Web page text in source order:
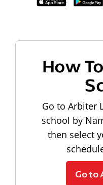
How
Go to Arbiter
school by
then select
Go to